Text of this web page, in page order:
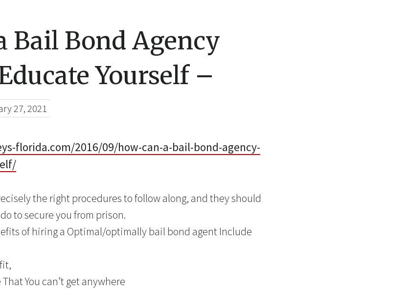
Bail Bond Agency
Yourself –
27, 2021
florida.com/2016/09/how-can-a-bail-bond-agency-
the right procedures to follow along, and they should
to secure you from prison.
of hiring a Optimal/optimally bail bond agent Include
You can’t get anywhere